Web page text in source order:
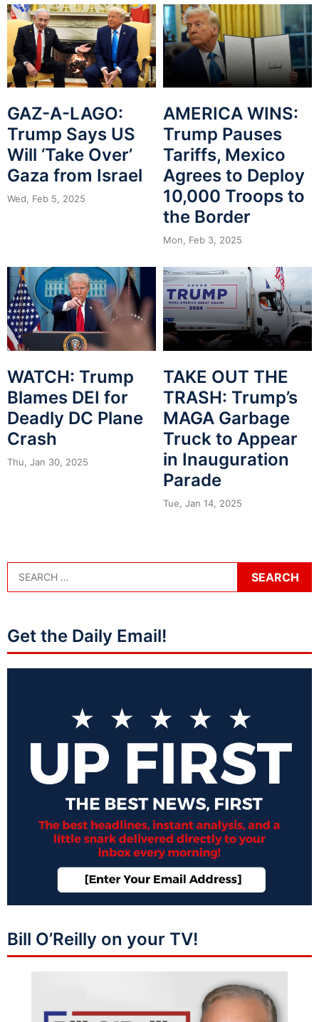
GAZ-A-LAGO:
Trump Says US
Will ‘Take Over’
Gaza from Israel
Wed, Feb 5, 2025
AMERICA WINS:
Trump Pauses
Tariffs, Mexico
Agrees to Deploy
10,000 Troops to
the Border
Mon, Feb 3, 2025
WATCH: Trump
Blames DEI for
Deadly DC Plane
Crash
Thu, Jan 30, 2025
TAKE OUT THE
TRASH: Trump’s
MAGA Garbage
Truck to Appear
in Inauguration
Parade
Tue, Jan 14, 2025
Get the Daily Email!
Bill O’Reilly on your TV!